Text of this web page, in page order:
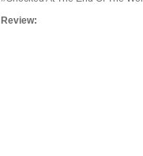
Review: